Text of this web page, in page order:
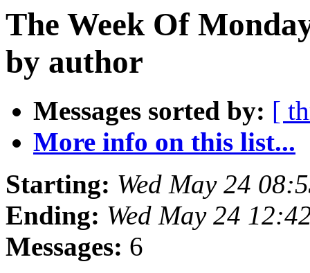
The Week Of
by author
Messages sorted by: [
More info on this list...
Starting: Wed May 24
Ending: Wed May 24
Messages: 6